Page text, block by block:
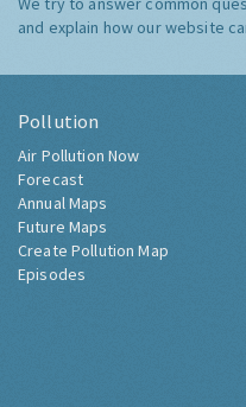
and explain how our website
Pollution
Air Pollution Now
Forecast
Annual Maps
Future Maps
Create Pollution Map
Episodes